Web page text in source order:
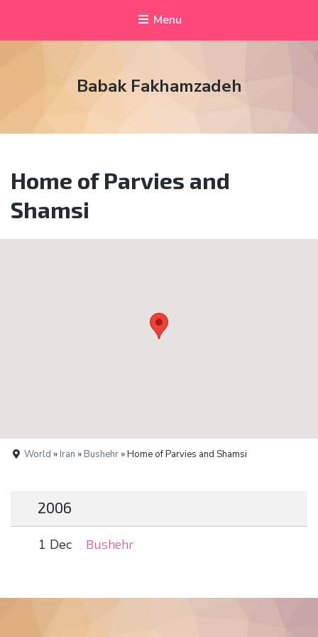
Menu
Babak Fakhamzadeh
Home of Parvies and
Shamsi
World » Iran » Bushehr » Home of Parvies and Shamsi
2006
1 Dec Bushehr